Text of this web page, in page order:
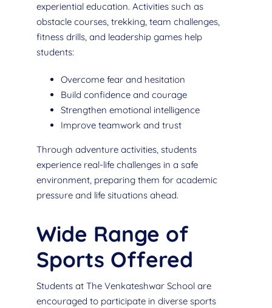
experiential education. Activities such as
obstacle courses, trekking, team challenges,
fitness drills, and leadership games help
students:
Overcome fear and hesitation
Build confidence and courage
Strengthen emotional intelligence
Improve teamwork and trust
Through adventure activities, students
experience real-life challenges in a safe
environment, preparing them for academic
pressure and life situations ahead.
Wide Range of
Sports Offered
Students at The Venkateshwar School are
encouraged to participate in diverse sports